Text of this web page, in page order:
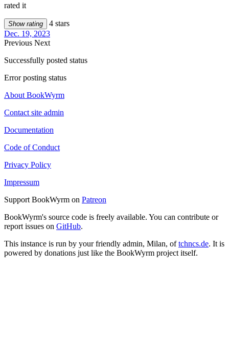
rated it
Show rating
4 stars
Dec. 19, 2023
Previous Next
Successfully posted status
Error posting status
About BookWyrm
Contact site admin
Documentation
Code of Conduct
Privacy Policy
Impressum
Support BookWyrm on Patreon
BookWyrm's source code is freely available. You can contribute or
report issues on GitHub.
This instance is run by your friendly admin, Milan, oftchncs.de. It is
powered by donations just like the BookWyrm project itself.